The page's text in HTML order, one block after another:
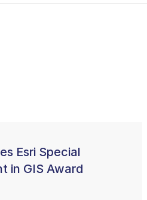
Esri Special
in GIS Award